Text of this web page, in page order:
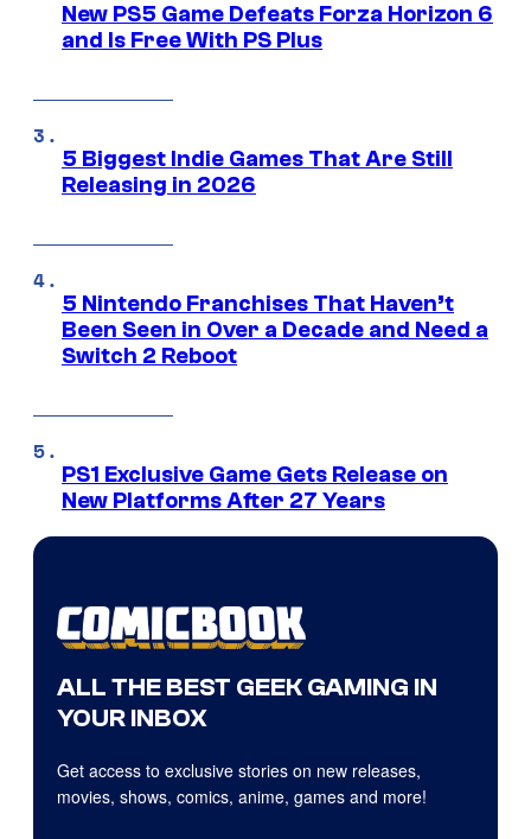
New PS5 Game Defeats Forza Horizon 6
and Is Free With PS Plus
5 Biggest Indie Games That Are Still
Releasing in 2026
5 Nintendo Franchises That Haven’t
Been Seen in Over a Decade and Need a
Switch 2 Reboot
PS1 Exclusive Game Gets Release on
New Platforms After 27 Years
ALL THE BEST GEEK GAMING IN
YOUR INBOX
Get access to exclusive stories on new releases,
movies, shows, comics, anime, games and more!